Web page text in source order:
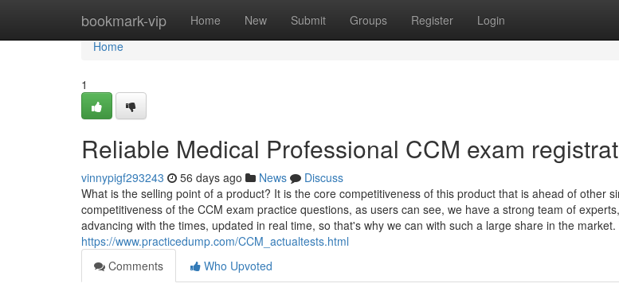
bookmark-vip Home New Submit Groups Register Login
Home
Home
1
Reliable Medical Professional CCM exam
vinnypigf293243 56 days ago News
Discuss
What is the selling point of a product? It is the core competitiveness of this product that is ahead of other
competitiveness of the CCM exam practice questions, as users can see, we have a strong team of
advancing with the times, updated in real time, so that's why we can with such a large share in the
https://www.practicedump.com/CCM_actualtests.html
Comments
Who Upvoted